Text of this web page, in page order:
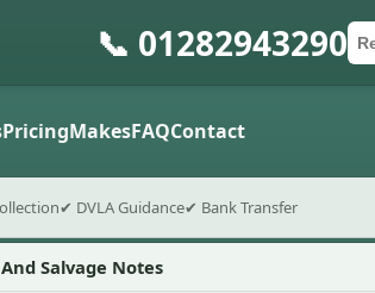
📞 01282943290
PricingMakesFAQContact
✔ DVLA Guidance✔ Bank Transfer
Salvage Notes